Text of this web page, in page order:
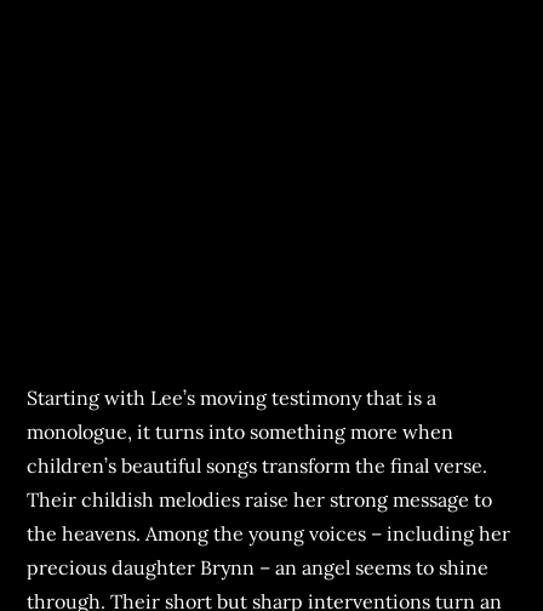
Starting with Lee’s moving testimony that is a
monologue, it turns into something more when
children’s beautiful songs transform the final verse.
Their childish melodies raise her strong message to
the heavens. Among the young voices – including her
precious daughter Brynn – an angel seems to shine
through. Their short but sharp interventions turn an